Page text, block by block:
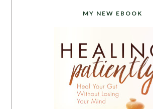
MY NEW EBOOK